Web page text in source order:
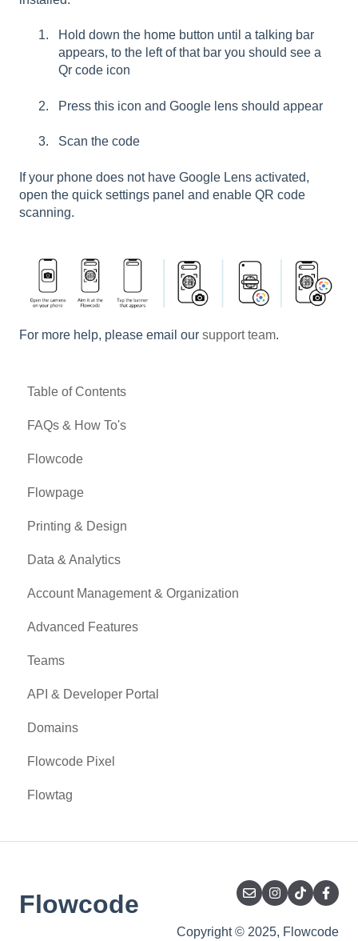
Hold down the home button until a talking bar
appears, to the left of that bar you should see a
Qr code icon
Press this icon and Google lens should appear
Scan the code
If your phone does not have Google Lens activated,
open the quick settings panel and enable QR code
scanning.
For more help, please email our support team.
Table of Contents
FAQs & How To's
Flowcode
Flowpage
Printing & Design
Data & Analytics
Account Management & Organization
Advanced Features
Teams
API & Developer Portal
Domains
Flowcode Pixel
Flowtag
Flowcode
Copyright © 2025, Flowcode